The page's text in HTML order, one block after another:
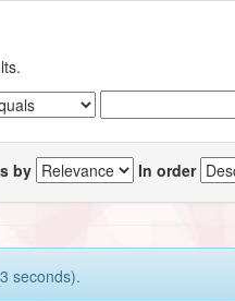
by In order
seconds).